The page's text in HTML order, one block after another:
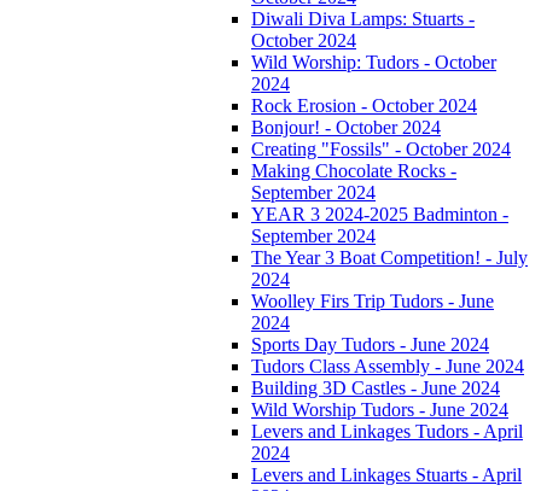
Diwali Diva Lamps: Stuarts -
October 2024
Wild Worship: Tudors - October
2024
Rock Erosion - October 2024
Bonjour! - October 2024
Creating "Fossils" - October 2024
Making Chocolate Rocks -
September 2024
YEAR 3 2024-2025 Badminton -
September 2024
The Year 3 Boat Competition! - July
2024
Woolley Firs Trip Tudors - June
2024
Sports Day Tudors - June 2024
Tudors Class Assembly - June 2024
Building 3D Castles - June 2024
Wild Worship Tudors - June 2024
Levers and Linkages Tudors - April
2024
Levers and Linkages Stuarts - April